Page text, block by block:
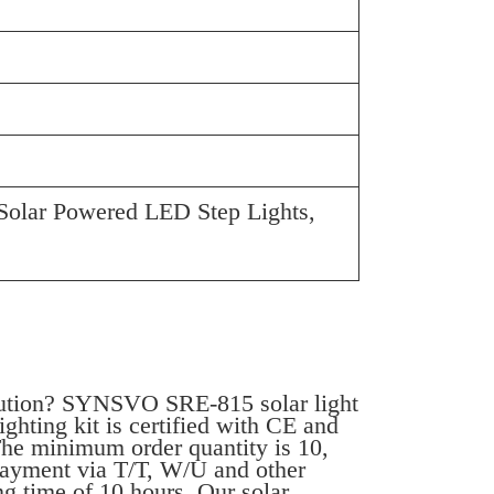
Powered LED Step Lights,
SYNSVO SRE-815 solar light
kit is certified with CE and
minimum order quantity is 10,
via T/T, W/U and other